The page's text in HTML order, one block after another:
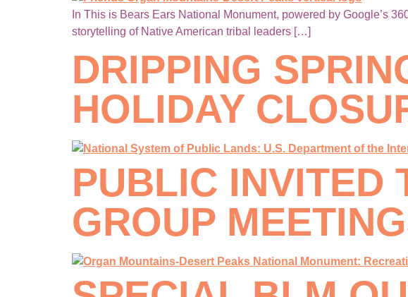
In This is Bears Ears National Monument, powered by Google’s
storytelling of Native American tribal leaders […]
DRIPPING
HOLIDAY
PUBLIC INVITED
GROUP